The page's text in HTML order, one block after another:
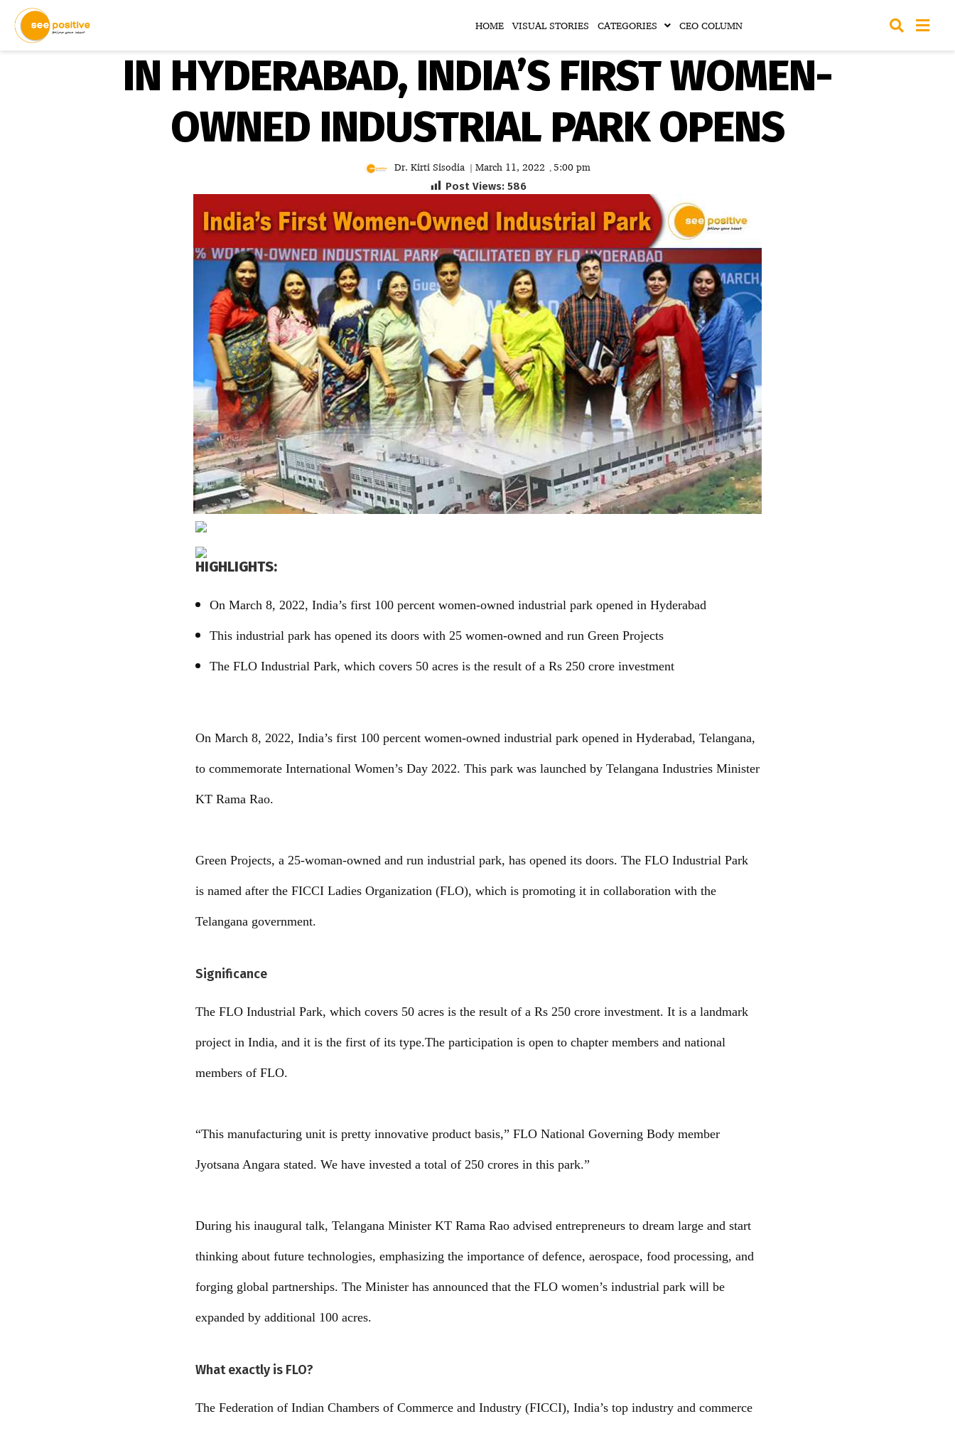
HOME VISUAL STORIES CATEGORIES CEO COLUMN
IN HYDERABAD, INDIA’S FIRST WOMEN-
OWNED INDUSTRIAL PARK OPENS
Dr. Kirti Sisodia | March 11, 2022 , 5:00 pm
Post Views: 586
HIGHLIGHTS:
On March 8, 2022, India’s first 100 percent women-owned industrial park opened in Hyderabad
This industrial park has opened its doors with 25 women-owned and run Green Projects
The FLO Industrial Park, which covers 50 acres is the result of a Rs 250 crore investment
On March 8, 2022, India’s first 100 percent women-owned industrial park opened in Hyderabad, Telangana,
to commemorate International Women’s Day 2022. This park was launched by Telangana Industries Minister
KT Rama Rao.
Green Projects, a 25-woman-owned and run industrial park, has opened its doors. The FLO Industrial Park
is named after the FICCI Ladies Organization (FLO), which is promoting it in collaboration with the
Telangana government.
Significance
The FLO Industrial Park, which covers 50 acres is the result of a Rs 250 crore investment. It is a landmark
project in India, and it is the first of its type.The participation is open to chapter members and national
members of FLO.
“This manufacturing unit is pretty innovative product basis,” FLO National Governing Body member
Jyotsana Angara stated. We have invested a total of 250 crores in this park.”
During his inaugural talk, Telangana Minister KT Rama Rao advised entrepreneurs to dream large and start
thinking about future technologies, emphasizing the importance of defence, aerospace, food processing, and
forging global partnerships. The Minister has announced that the FLO women’s industrial park will be
expanded by additional 100 acres.
What exactly is FLO?
The Federation of Indian Chambers of Commerce and Industry (FICCI), India’s top industry and commerce